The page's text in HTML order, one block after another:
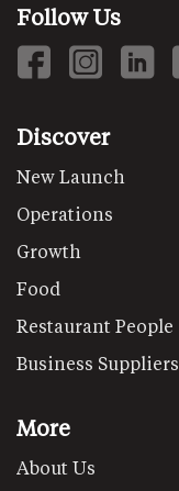
Follow Us
Discover
New Launch
Operations
Growth
Food
Restaurant People
Business Suppliers
More
About Us